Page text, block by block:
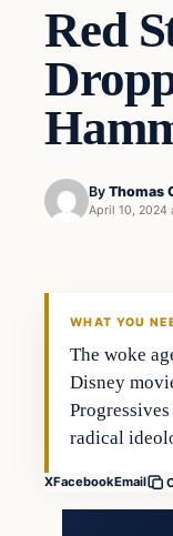
Red
By Thomas
April 10, 2024
WHAT YOU
The woke
Disney
radical
XFacebookEmail